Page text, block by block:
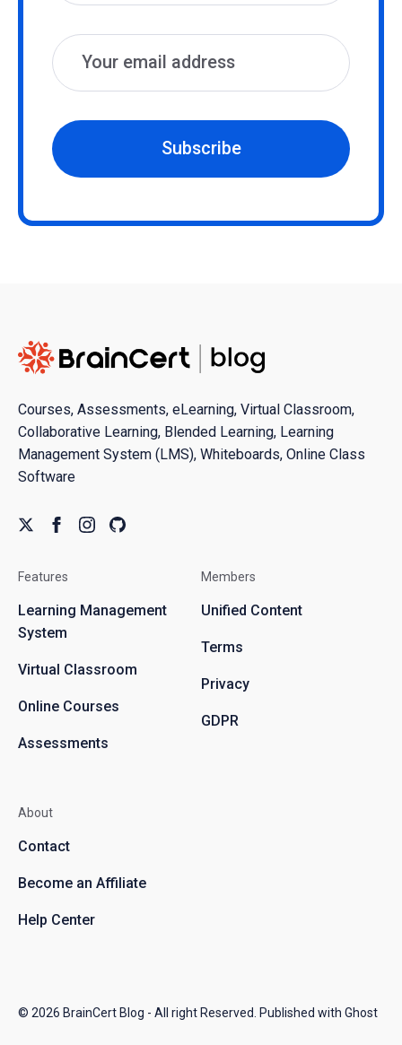
Subscribe
Courses, Assessments, eLearning, Virtual Classroom,
Collaborative Learning, Blended Learning, Learning
Management System (LMS), Whiteboards, Online Class
Software
Features
Learning Management
System
Virtual Classroom
Online Courses
Assessments
Members
Unified Content
Terms
Privacy
GDPR
About
Contact
Become an Affiliate
Help Center
© 2026 BrainCert Blog - All right Reserved. Published with Ghost